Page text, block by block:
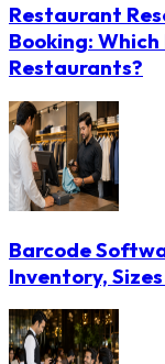
Restaurant
Booking:
Restaurants?
Barcode
Inventory,